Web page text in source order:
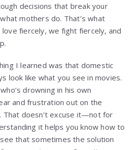
decisions that break your
mothers do. That’s what
fiercely, we fight fiercely, and
I learned was that domestic
look like what you see in movies.
drowning in his own
and frustration out on the
That doesn’t excuse it—not for
it helps you know how to
that sometimes the solution